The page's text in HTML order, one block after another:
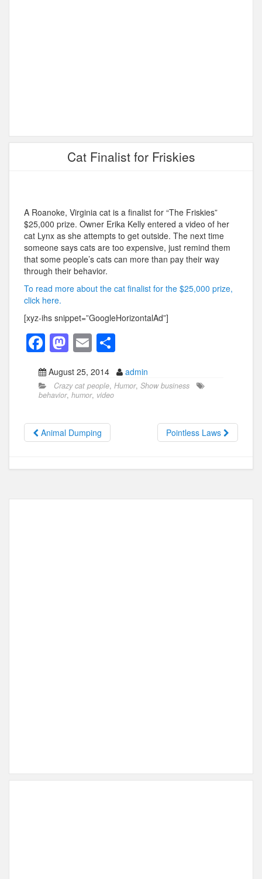
Cat Finalist for Friskies
A Roanoke, Virginia cat is a finalist for “The Friskies”
$25,000 prize. Owner Erika Kelly entered a video of her
cat Lynx as she attempts to get outside. The next time
someone says cats are too expensive, just remind them
that some people’s cats can more than pay their way
through their behavior.
To read more about the cat finalist for the $25,000 prize,
click here.
[xyz-ihs snippet=”GoogleHorizontalAd”]
F
a
c
e
b
o
k
M
a
st
o
d
o
E
m
ail
h
ar
August 25, 2014 admin
Crazy cat people, Humor, Show business
behavior, humor, video
Animal Dumping Pointless Laws